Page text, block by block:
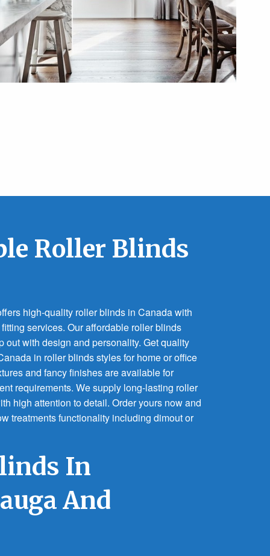
Roller Blinds
high-quality roller blinds in Canada with
services. Our affordable roller blinds
out with design and personality. Get quality
in roller blinds styles for home or office
and fancy finishes are available for
requirements. We supply long-lasting roller
high attention to detail. Order yours now and
treatments functionality including dimout or
In
And